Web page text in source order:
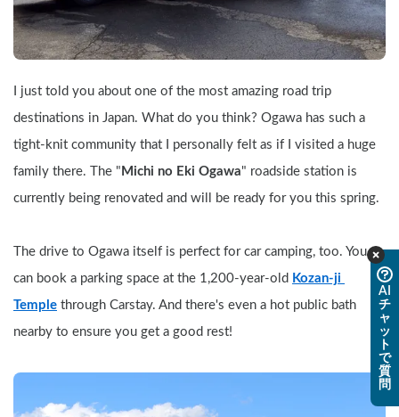
I just told you about one of the most amazing road trip
destinations in Japan. What do you think? Ogawa has such a
tight-knit community that I personally felt as if I visited a huge
family there. The " Michi no Eki Ogawa" roadside station is
currently being renovated and will be ready for you this spring.
The drive to Ogawa itself is perfect for car camping, too. You
can book a parking space at the 1,200-year-old Kozan-ji
Temple through Carstay. And there's even a hot public bath
nearby to ensure you get a good rest!
AI
チ
ャ
ッ
ト
で
質
問